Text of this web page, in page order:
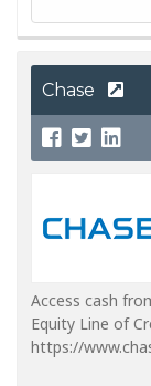
Chase
Access cash
Equity Line of
https://